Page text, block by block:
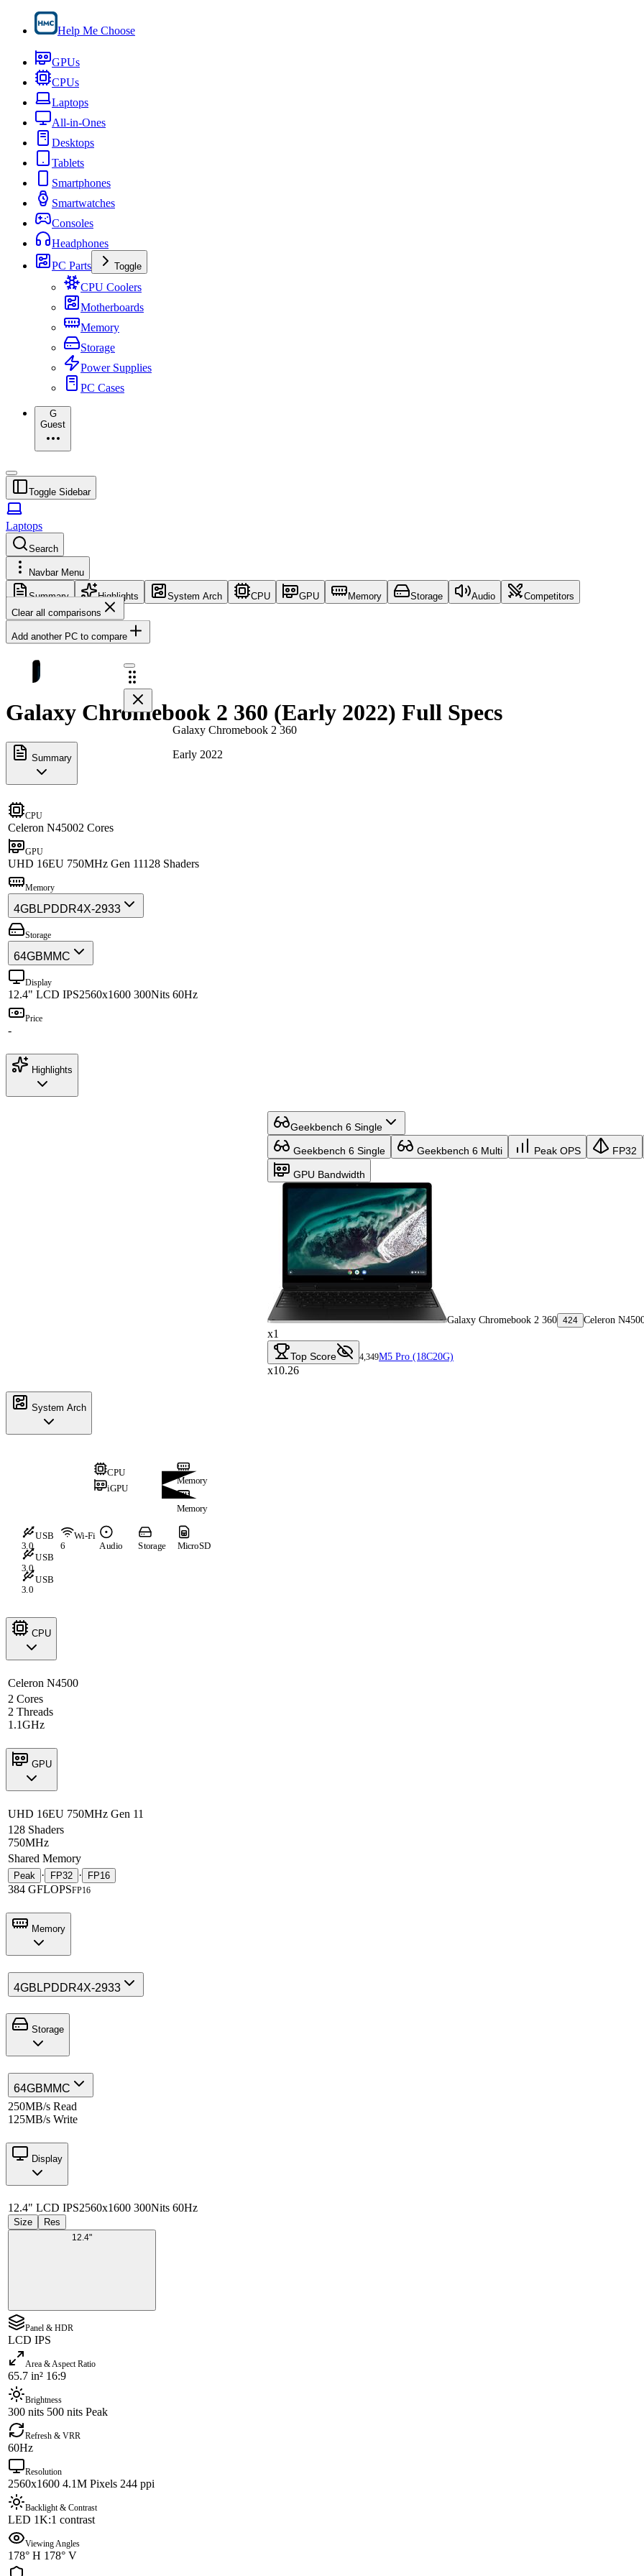
Help Me Choose
GPUs
CPUs
Laptops
All-in-Ones
Desktops
Tablets
Smartphones
Smartwatches
Consoles
Headphones
PC Parts
Toggle
CPU Coolers
Motherboards
Memory
Storage
Power Supplies
PC Cases
G
Guest
Toggle Sidebar
Laptops
Search
Navbar Menu
Summary Highlights System Arch CPU GPU Memory Storage Audio
Competitors
Clear all comparisons
Add another PC to compare
Galaxy Chromebook 2 360
Early 2022
Galaxy Chromebook 2 360 (Early 2022) Full Specs
Summary
CPU
Celeron N45002 Cores
GPU
UHD 16EU 750MHz Gen 11128 Shaders
Memory
4GB LPDDR4X-2933
Storage
64GBMMC
Display
12.4" LCD IPS2560x1600 300Nits 60Hz
Price
-
Highlights
Geekbench 6 Single
Geekbench 6 Single Geekbench 6 Multi Peak OPS FP32
GPU Bandwidth
Galaxy Chromebook 2 360 424 Celeron
x1
Top Score 4,349M5 Pro (18C20G)
x10.26
System Arch
CPU
iGPU
Memory
Memory
USB
3.0
USB
3.0
USB
3.0
Wi-Fi
6
Audio Storage MicroSD
CPU
Celeron N4500
2 Cores
2 Threads
1.1GHz
GPU
UHD 16EU 750MHz Gen 11
128 Shaders
750MHz
Shared Memory
Peak · FP32 · FP16
384 GFLOPSFP16
Memory
4GB LPDDR4X-2933
Storage
64GBMMC
250MB/s Read
125MB/s Write
Display
12.4" LCD IPS2560x1600 300Nits 60Hz
Size Res
12.4"
Panel & HDR
LCD IPS
Area & Aspect Ratio
65.7 in² 16:9
Brightness
300 nits 500 nits Peak
Refresh & VRR
60Hz
Resolution
2560x1600 4.1M Pixels 244 ppi
Backlight & Contrast
LED 1K:1 contrast
Viewing Angles
178° H 178° V